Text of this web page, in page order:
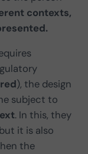
contexts,
), the design
subject to
. In this, they
it is also
the